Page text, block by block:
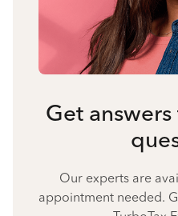
Get
Our experts are
appointment needed.